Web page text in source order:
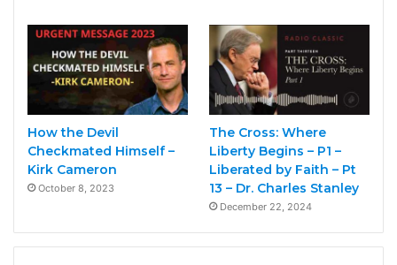
How the Devil
Checkmated Himself –
Kirk Cameron
October 8, 2023
The Cross: Where
Liberty Begins – P1 –
Liberated by Faith – Pt
13 – Dr. Charles Stanley
December 22, 2024